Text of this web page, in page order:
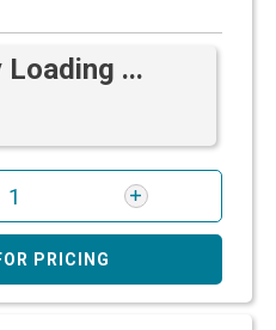
...
PRICING